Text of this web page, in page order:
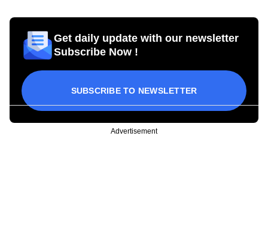
Get daily update with our newsletter
Subscribe Now !
SUBSCRIBE TO NEWSLETTER
Advertisement